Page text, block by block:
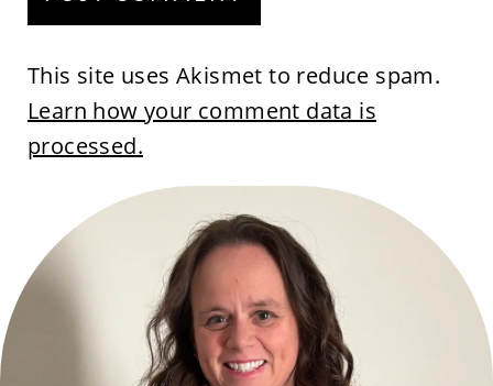
This site uses Akismet to reduce spam.
Learn how your comment data is
processed.